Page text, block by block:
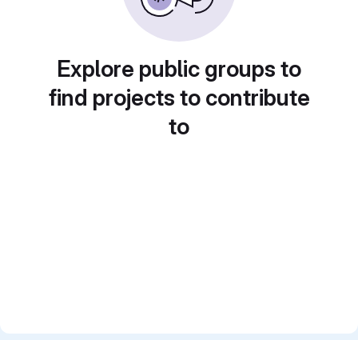
Explore public groups to
find projects to contribute
to